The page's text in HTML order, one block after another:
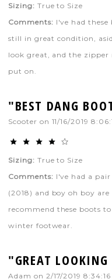
Sizing: True to Size
Comments: I've had
still in great condition,
look great, and the
put on.
"BEST DANG
Scooter on 11/16/2019
Sizing: True to Size
Comments: I've had a
(2018) and boy oh boy
recommend these boots
winter footwear.
"GREAT
Adam on 2/17/2019